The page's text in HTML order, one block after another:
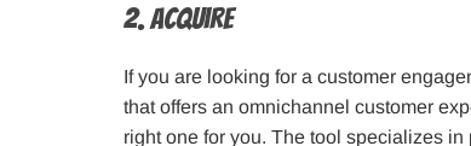
2. Acquire
If you are looking for a customer
that offers an omnichannel customer
right one for you. The tool specializes